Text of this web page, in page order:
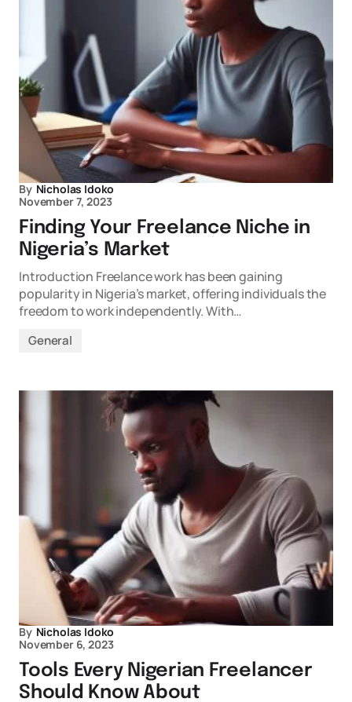
By Nicholas Idoko
November 7, 2023
Finding Your Freelance Niche in
Nigeria’s Market
Introduction Freelance work has been gaining
popularity in Nigeria’s market, offering individuals the
freedom to work independently. With…
General
By Nicholas Idoko
November 6, 2023
Tools Every Nigerian Freelancer
Should Know About